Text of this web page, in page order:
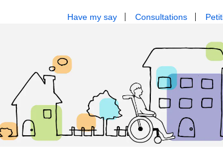
Have my say Consultations